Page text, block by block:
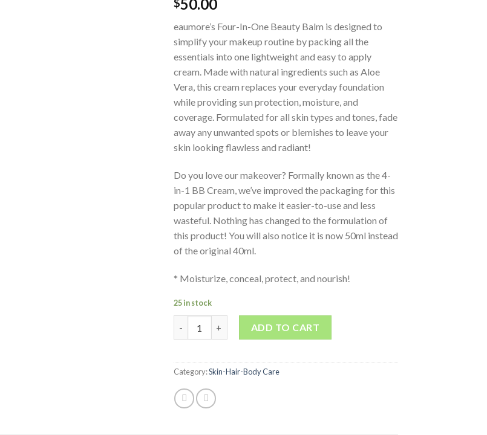
$50.00
eaumore’s Four-In-One Beauty Balm is designed to
simplify your makeup routine by packing all the
essentials into one lightweight and easy to apply
cream. Made with natural ingredients such as Aloe
Vera, this cream replaces your everyday foundation
while providing sun protection, moisture, and
coverage. Formulated for all skin types and tones, fade
away any unwanted spots or blemishes to leave your
skin looking flawless and radiant!
Do you love our makeover? Formally known as the 4-
in-1 BB Cream, we’ve improved the packaging for this
popular product to make it easier-to-use and less
wasteful. Nothing has changed to the formulation of
this product! You will also notice it is now 50ml instead
of the original 40ml.
* Moisturize, conceal, protect, and nourish!
25 in stock
ADD TO CART
Category:Skin-Hair-Body Care